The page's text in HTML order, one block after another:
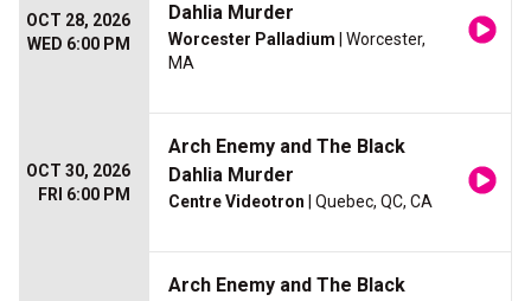
OCT 28, 2026
WED 6:00 PM
Dahlia Murder
Worcester Palladium | Worcester,
MA
OCT 30, 2026
FRI 6:00 PM
Arch Enemy and The Black
Dahlia Murder
Centre Videotron | Quebec, QC, CA
Arch Enemy and The Black